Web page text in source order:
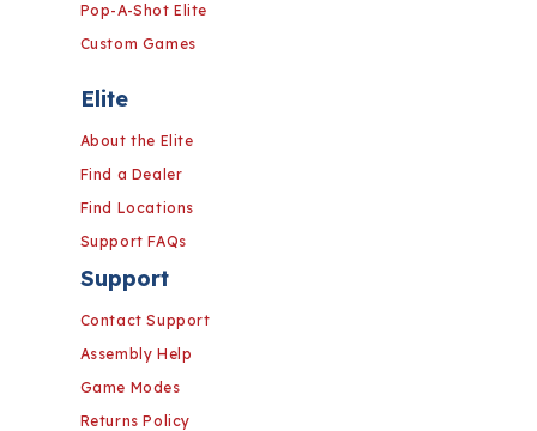
Pop-A-Shot Elite
Custom Games
Support
Contact Support
Assembly Help
Game Modes
Returns Policy
Elite
About the Elite
Find a Dealer
Find Locations
Support FAQs